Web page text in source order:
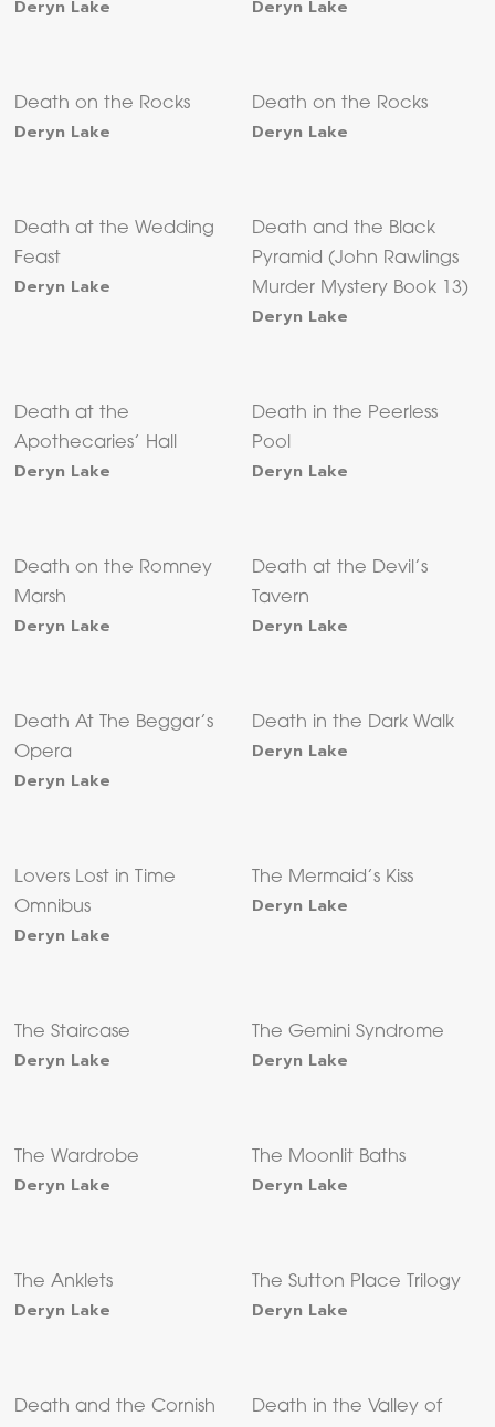
Deryn Lake Deryn Lake
Death on the Rocks
Deryn Lake
Death on the Rocks
Deryn Lake
Death at the Wedding
Feast
Deryn Lake
Death and the Black
Pyramid (John Rawlings
Murder Mystery Book 13)
Deryn Lake
Death at the
Apothecaries’ Hall
Deryn Lake
Death in the Peerless
Pool
Deryn Lake
Death on the Romney
Marsh
Deryn Lake
Death at the Devil’s
Tavern
Deryn Lake
Death At The Beggar’s
Opera
Deryn Lake
Death in the Dark Walk
Deryn Lake
Lovers Lost in Time
Omnibus
Deryn Lake
The Mermaid’s Kiss
Deryn Lake
The Staircase
Deryn Lake
The Gemini Syndrome
Deryn Lake
The Wardrobe
Deryn Lake
The Moonlit Baths
Deryn Lake
The Anklets
Deryn Lake
The Sutton Place Trilogy
Deryn Lake
Death and the Cornish
Death in the Valley of